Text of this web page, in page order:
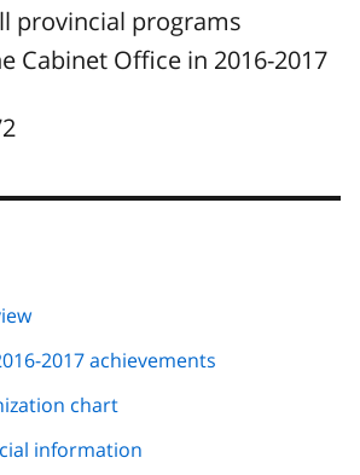
provincial programs
Cabinet Office in 2016-2017
page
2017 achievements
chart
information